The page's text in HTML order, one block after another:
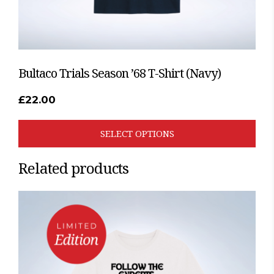
Bultaco Trials Season ’68 T-Shirt (Navy)
£22.00
SELECT OPTIONS
Related products
product
multiple
variants.